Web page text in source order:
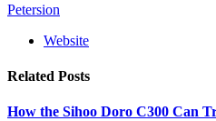
Petersion
Website
Related Posts
How the Sihoo Doro C300 Can